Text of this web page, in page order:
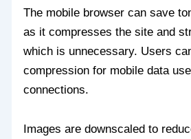
The mobile browser can save
as it compresses the site and
which is unnecessary. Users
compression for mobile data
connections.
Images are downscaled to